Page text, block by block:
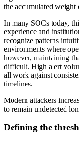
the accumulated weight
In many SOCs today,
experience and
recognize patterns
environments where
however, maintaining
difficult. High alert
all work against
timelines.
Modern attackers
to remain undetected
Defining the